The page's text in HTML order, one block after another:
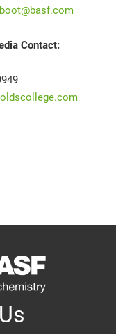
Contact: